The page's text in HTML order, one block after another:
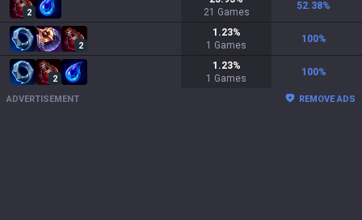
2
21 Games
52.38%
2
1.23%
1 Games
100%
2
1.23%
1 Games
100%
ADVERTISEMENT REMOVE ADS